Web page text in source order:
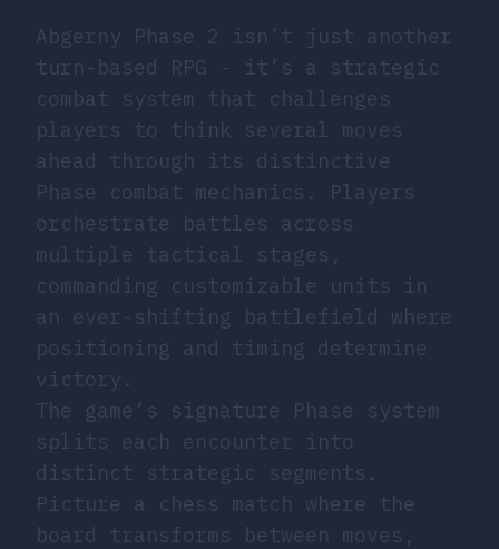
Abgerny Phase 2 isn’t just another
turn-based RPG - it’s a strategic
combat system that challenges
players to think several moves
ahead through its distinctive
Phase combat mechanics. Players
orchestrate battles across
multiple tactical stages,
commanding customizable units in
an ever-shifting battlefield where
positioning and timing determine
victory.
The game’s signature Phase system
splits each encounter into
distinct strategic segments.
Picture a chess match where the
board transforms between moves,